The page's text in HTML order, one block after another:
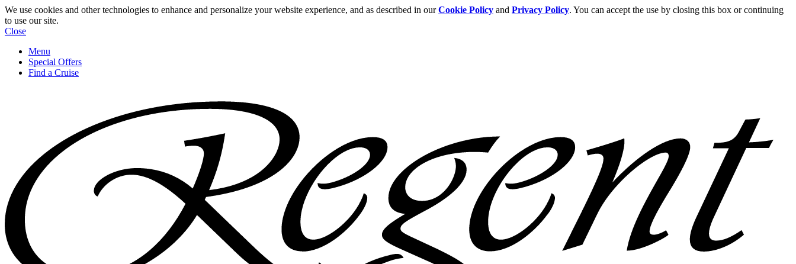
We use cookies and other technologies to enhance and personalize your website experience, and as described in ourCookie Policy and Privacy Policy. You can accept the use by closing this box or continuing
to use our site.
Close
Menu
Special Offers
Find a Cruise